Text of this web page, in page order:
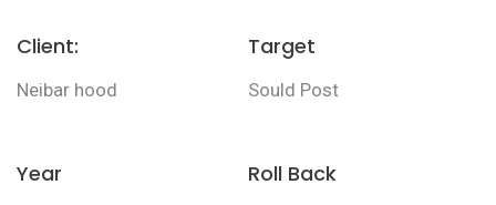
Client:
Neibar hood
Target
Sould Post
Year Roll Back